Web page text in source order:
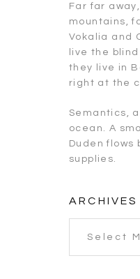
Far far
mountains,
Vokalia and
live the
they live in
right at the
Semantics,
ocean. A
Duden flows
supplies.
ARCHIVES